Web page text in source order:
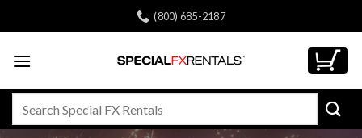
to
(800) 685-2187